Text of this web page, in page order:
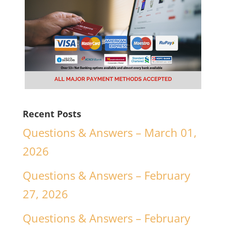
Recent Posts
Questions & Answers – March 01,
2026
Questions & Answers – February
27, 2026
Questions & Answers – February